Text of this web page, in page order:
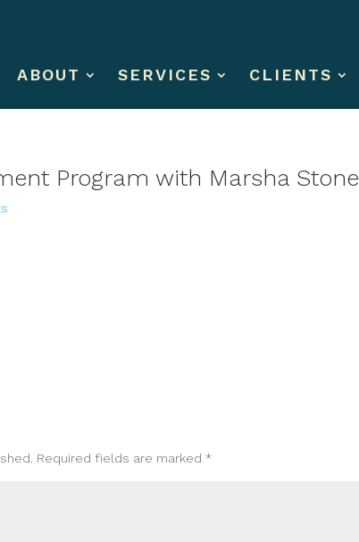
ABOUT SERVICES CLIENTS
Program with Marsha Stone
Required fields are marked*